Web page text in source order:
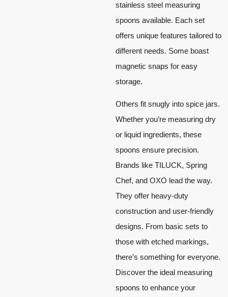
stainless steel measuring
spoons available. Each set
offers unique features tailored to
different needs. Some boast
magnetic snaps for easy
storage.
Others fit snugly into spice jars.
Whether you’re measuring dry
or liquid ingredients, these
spoons ensure precision.
Brands like TILUCK, Spring
Chef, and OXO lead the way.
They offer heavy-duty
construction and user-friendly
designs. From basic sets to
those with etched markings,
there’s something for everyone.
Discover the ideal measuring
spoons to enhance your